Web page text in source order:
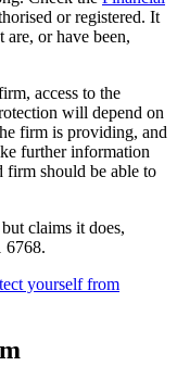
or registered. It
or have been,
access to the
will depend on
firm is providing, and
further information
firm should be able to
claims it does,
6768.
yourself from